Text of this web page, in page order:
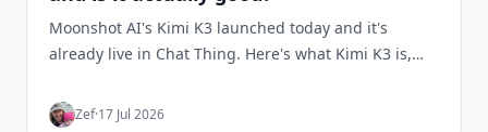
Moonshot AI's Kimi K3 launched today and it's
already live in Chat Thing. Here's what Kimi K3 is,
performed when we ran it head-to-head against
Zef·17 Jul 2026